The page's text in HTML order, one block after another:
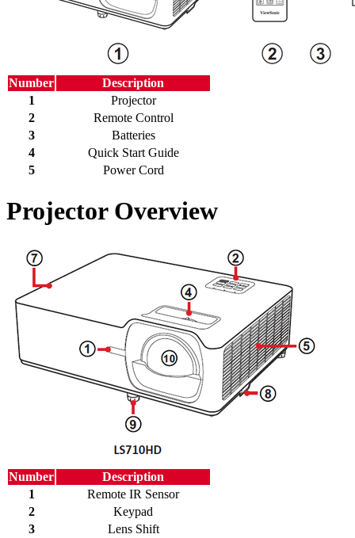
Number
Description
1
Projector
2
Remote Control
3
Batteries
4
Quick Start Guide
5
Power Cord
Projector Overview
Number
Description
1
Remote IR Sensor
2
Keypad
3
Lens Shift